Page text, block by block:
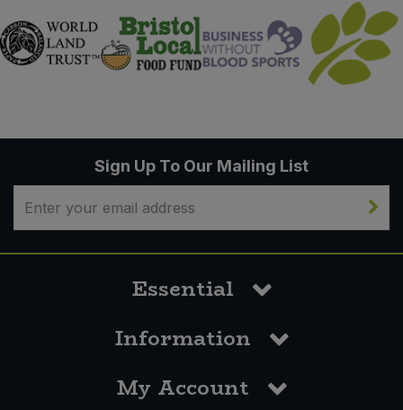
Sign Up To Our Mailing List
Essential
Information
My Account